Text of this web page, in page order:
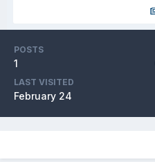
POSTS
1
LAST VISITED
February 24